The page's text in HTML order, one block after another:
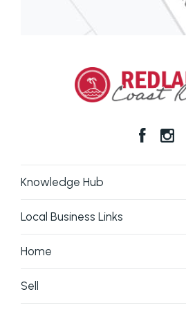
Knowledge Hub
Local Business Links
Home
Sell